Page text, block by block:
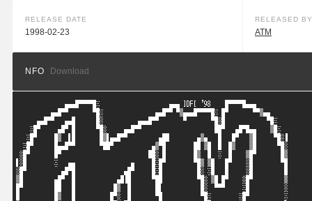
RELEASE DATE
1998-02-23
RELEASED BY
ATM
NFO Download